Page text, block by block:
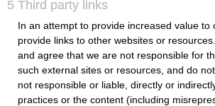
5 Third party links
In an attempt to provide increased value to
provide links to other websites or
and agree that we are not responsible for
such external sites or resources, and do
not responsible or liable, directly or
practices or the content (including